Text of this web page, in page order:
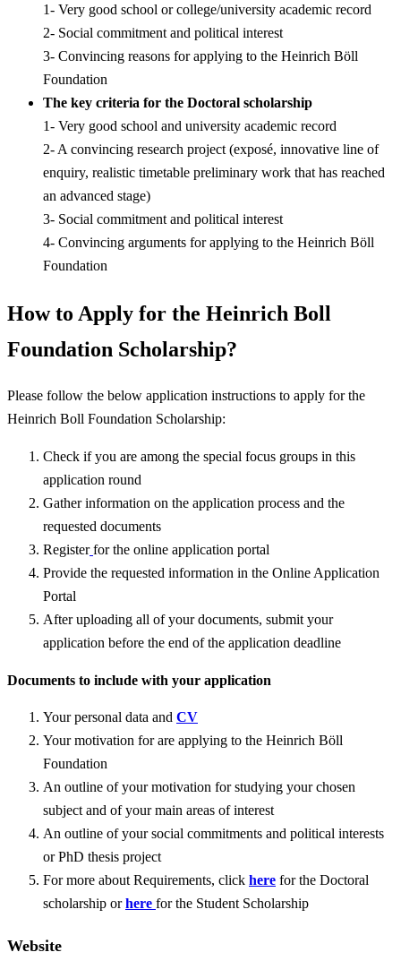
1- Very good school or college/university academic record
2- Social commitment and political interest
3- Convincing reasons for applying to the Heinrich Böll
Foundation
The key criteria for the Doctoral scholarship
1- Very good school and university academic record
2- A convincing research project (exposé, innovative line of
enquiry, realistic timetable preliminary work that has reached
an advanced stage)
3- Social commitment and political interest
4- Convincing arguments for applying to the Heinrich Böll
Foundation
How to Apply for the Heinrich Boll
Foundation Scholarship?
Please follow the below application instructions to apply for the
Heinrich Boll Foundation Scholarship:
Check if you are among the special focus groups in this
application round
Gather information on the application process and the
requested documents
Register for the online application portal
Provide the requested information in the Online Application
Portal
After uploading all of your documents, submit your
application before the end of the application deadline
Documents to include with your application
Your personal data and CV
Your motivation for are applying to the Heinrich Böll
Foundation
An outline of your motivation for studying your chosen
subject and of your main areas of interest
An outline of your social commitments and political interests
or PhD thesis project
For more about Requirements, click here for the Doctoral
scholarship orhere for the Student Scholarship
Website